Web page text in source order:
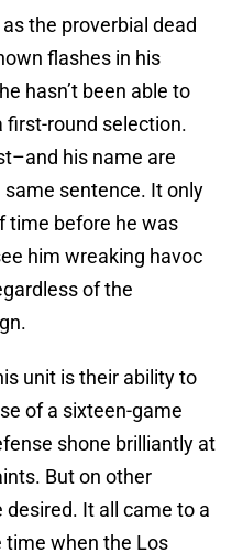
the proverbial dead
flashes in his
hasn’t been able to
first-round selection.
his name are
sentence. It only
time before he was
him wreaking havoc
of the
unit is their ability to
of a sixteen-game
shone brilliantly at
But on other
It all came to a
time when the Los